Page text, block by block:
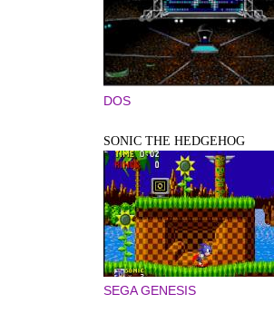
DOS
SONIC THE HEDGEHOG
SEGA GENESIS